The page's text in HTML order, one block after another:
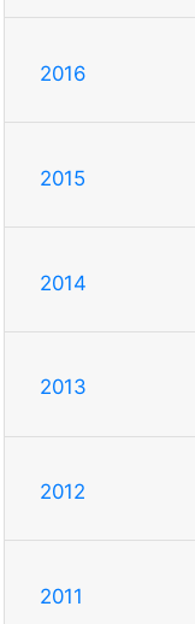
2016
2015
2014
2013
2012
2011